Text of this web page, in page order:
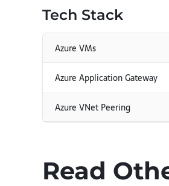
Tech Stack
Azure VMs
Azure Application Gateway
Azure VNet Peering
Read